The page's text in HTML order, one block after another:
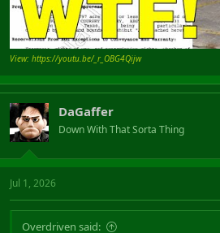
View: https://youtu.be/_r_OBG4Qijw
DaGaffer
Down With That Sorta Thing
Jul 1, 2026
Overdriven said: